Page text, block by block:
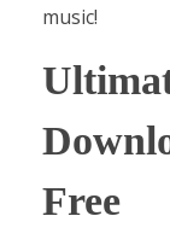
music!
Free